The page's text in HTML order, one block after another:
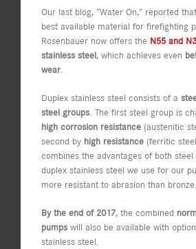
Our last blog, “Water On,” reported
best available material for firefighting
Rosenbauer now offers the N55 and
stainless steel, which achieves even
wear.
Duplex stainless steel consists of a
steel groups. The first steel group is
high corrosion resistance (austenitic
second by high resistance (ferritic
combines the advantages of both steel
duplex stainless steel we use for our
more resistant to abrasion than bronze.
By the end of 2017, the combined
pumps will also be available with
stainless steel.